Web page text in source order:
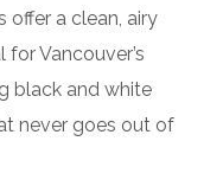
offer a clean, airy
Vancouver’s
black and white
never goes out of